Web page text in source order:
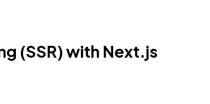
(SSR) with Next.js